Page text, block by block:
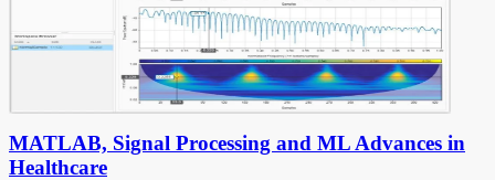
MATLAB, Signal Processing and ML Advances in
Healthcare